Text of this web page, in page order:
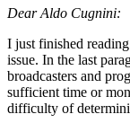
Dear Aldo Cugnini:
I just finished
issue. In the last
broadcasters and
sufficient time or
difficulty of